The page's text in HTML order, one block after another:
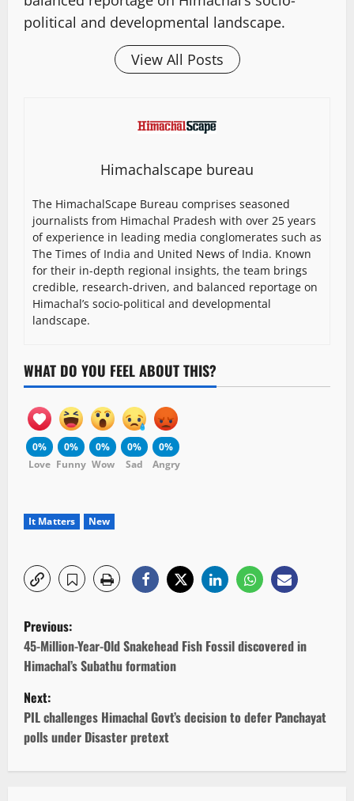
political and developmental landscape.
View All Posts
Himachalscape bureau
The HimachalScape Bureau comprises seasoned
journalists from Himachal Pradesh with over 25 years
of experience in leading media conglomerates such as
The Times of India and United News of India. Known
for their in-depth regional insights, the team brings
credible, research-driven, and balanced reportage on
Himachal’s socio-political and developmental
landscape.
WHAT DO YOU FEEL ABOUT THIS?
0%
Love
0%
Funny
0%
Wow
0%
Sad
0%
Angry
It Matters New
P
o
s
t
n
Previous:
45-Million-Year-Old Snakehead Fish Fossil discovered in
Himachal’s Subathu formation
Next:
PIL challenges Himachal Govt’s decision to defer Panchayat
polls under Disaster pretext